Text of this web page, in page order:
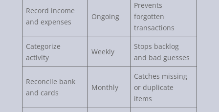
Record income
and expenses
Ongoing
Prevents
forgotten
transactions
Categorize
activity
Weekly
Stops backlog
and bad guesses
Reconcile bank
and cards
Monthly
Catches missing
or duplicate
items